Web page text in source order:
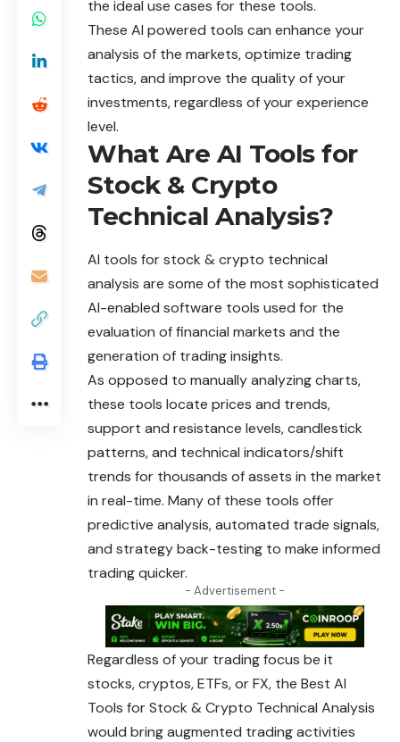
the ideal use cases for these tools.
These AI powered tools can enhance your
analysis of the markets, optimize trading
tactics, and improve the quality of your
investments, regardless of your experience
level.
What Are AI Tools for
Stock & Crypto
Technical Analysis?
AI tools for stock & crypto technical
analysis are some of the most sophisticated
AI-enabled software tools used for the
evaluation of financial markets and the
generation of trading insights.
As opposed to manually analyzing charts,
these tools locate prices and trends,
support and resistance levels, candlestick
patterns, and technical indicators/shift
trends for thousands of assets in the market
in real-time. Many of these tools offer
predictive analysis, automated trade signals,
and strategy back-testing to make informed
trading quicker.
- Advertisement -
Regardless of your trading focus be it
stocks, cryptos, ETFs, or FX, the Best AI
Tools for Stock & Crypto Technical Analysis
would bring augmented tradingactivities